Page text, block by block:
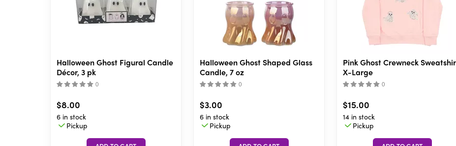
Halloween Ghost Figural Candle
Décor, 3 pk
()
$8.00
6 in stock
Pickup
Halloween Ghost Shaped Glass
Candle, 7 oz
()
$3.00
6 in stock
Pickup
Pink Ghost Crewneck
X-Large
()
$15.00
14 in stock
Pickup